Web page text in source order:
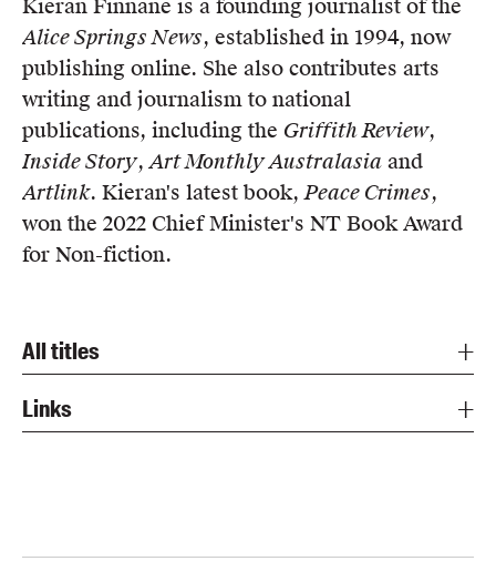
Members
UQP Mentorship Prize
Kieran Finnane is a founding journalist of the
Alice Springs News, established in 1994, now
publishing online. She also contributes arts
writing and journalism to national
publications, including the Griffith Review,
Inside Story,Art Monthly Australasia and
Artlink. Kieran's latest book,Peace Crimes,
won the 2022 Chief Minister's NT Book Award
for Non-fiction.
All titles
Links